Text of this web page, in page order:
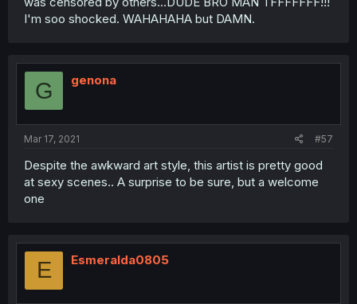
I'm soo shocked. WAHAHAHA but DAMN.
G genona
Mar 17, 2021 #57
Despite the awkward art style, this artist is pretty good
at sexy scenes.. A surprise to be sure, but a welcome
one
E Esmeralda0805